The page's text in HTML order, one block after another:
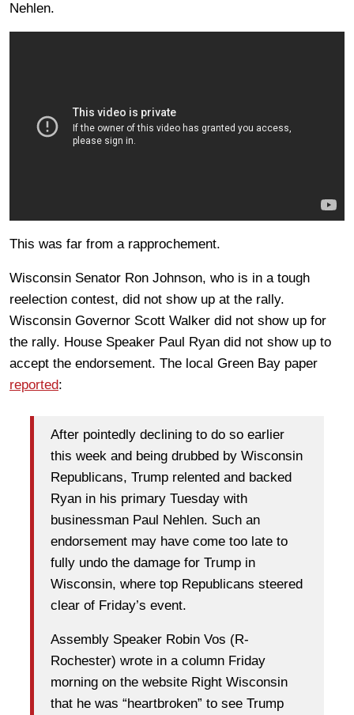
Nehlen.
This was far from a rapprochement.
Wisconsin Senator Ron Johnson, who is in a tough
reelection contest, did not show up at the rally.
Wisconsin Governor Scott Walker did not show up for
the rally. House Speaker Paul Ryan did not show up to
accept the endorsement. The local Green Bay paper
reported:
After pointedly declining to do so earlier
this week and being drubbed by Wisconsin
Republicans, Trump relented and backed
Ryan in his primary Tuesday with
businessman Paul Nehlen. Such an
endorsement may have come too late to
fully undo the damage for Trump in
Wisconsin, where top Republicans steered
clear of Friday’s event.
Assembly Speaker Robin Vos (R-
Rochester) wrote in a column Friday
morning on the website Right Wisconsin
that he was “heartbroken” to see Trump